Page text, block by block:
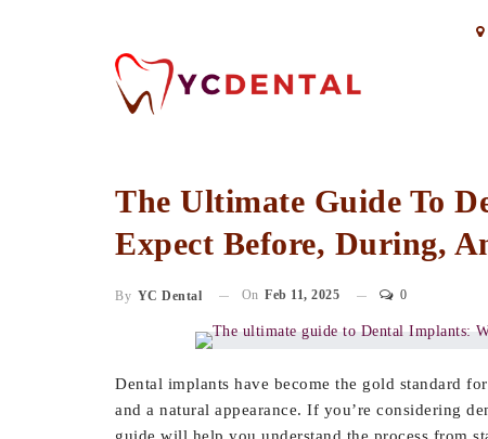
The Ultimate Guide To
Expect Before, During,
By YC Dental On Feb 11, 2025 0
Dental implants have become the gold standard
and a natural appearance. If you’re considering